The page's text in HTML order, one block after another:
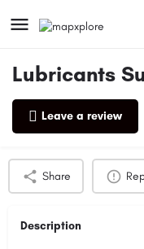
Lubricants
Leave a review
Profile Reviews
Share
Description